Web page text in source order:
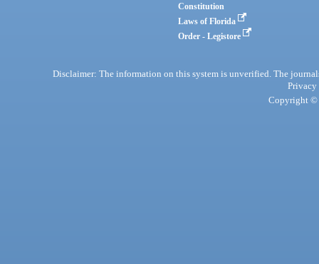
Constitution
Laws of Florida
Order - Legistore
Disclaimer: The information on this system is unverified. The
Privacy
Copyright ©